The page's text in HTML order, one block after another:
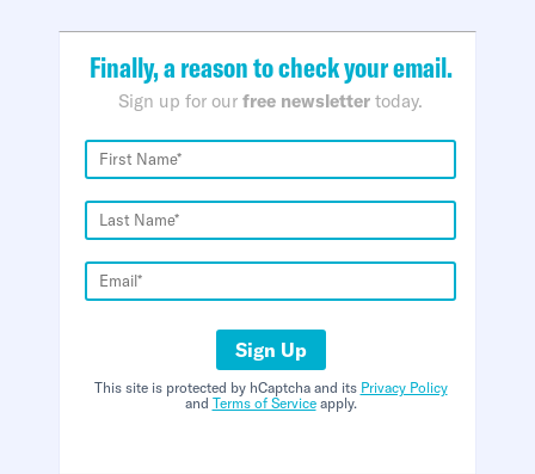
Finally, a reason to check your email.
Sign up for our free newsletter today.
Sign Up
This site is protected by hCaptcha and its Privacy Policy
and Terms of Serviceapply.